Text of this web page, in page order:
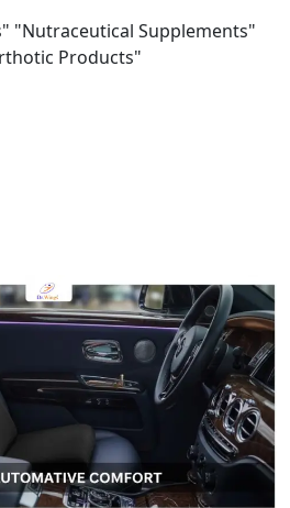
"Nutraceutical Supplements"
Products"